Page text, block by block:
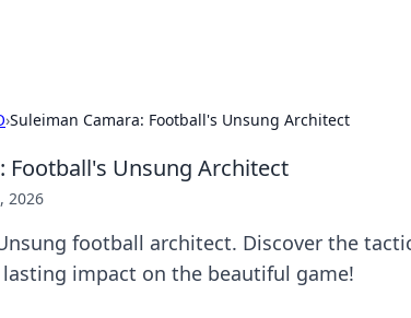
›Suleiman Camara: Football's Unsung Architect
Football's Unsung Architect
2026
football architect. Discover the
impact on the beautiful game!